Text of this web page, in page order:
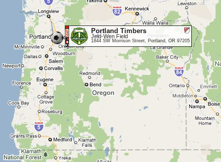
Portland Timbers
Jeld-Wen Field
1844 SW Morrison Street, Portland, OR 97205